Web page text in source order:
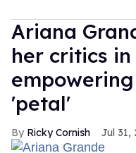
Ariana
her critics
'petal'
Ricky Cornish Jul 31,